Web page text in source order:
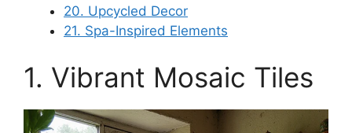
20. Upcycled Decor
21. Spa-Inspired Elements
1. Vibrant Mosaic Tiles